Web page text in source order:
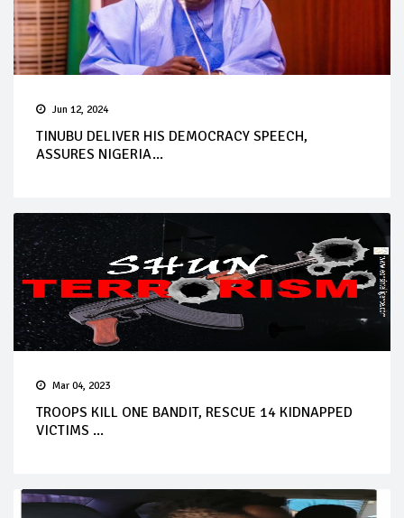
Jun 12, 2024
TINUBU DELIVER HIS DEMOCRACY SPEECH,
ASSURES NIGERIA...
Mar 04, 2023
TROOPS KILL ONE BANDIT, RESCUE 14 KIDNAPPED
VICTIMS ...